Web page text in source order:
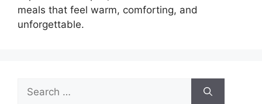
meals that feel warm, comforting, and
unforgettable.
Search
for: